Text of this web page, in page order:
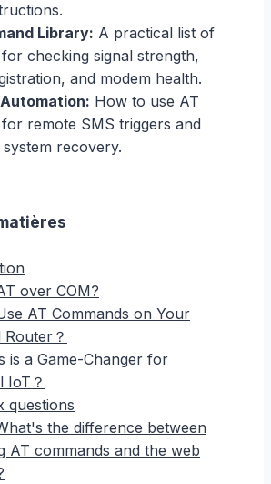
Library: A practical list of
checking signal strength,
and modem health.
How to use AT
remote SMS triggers and
recovery.
over COM?
AT Commands on Your
？
is a Game-Changer for
IoT？
questions
the difference between
AT commands and the web